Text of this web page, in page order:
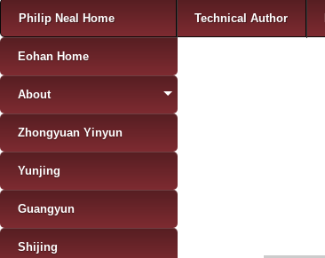
Menu
Skip to content
Philip Neal Home Technical Author
Eohan Home
About
Zhongyuan Yinyun
Yunjing
Guangyun
Shijing